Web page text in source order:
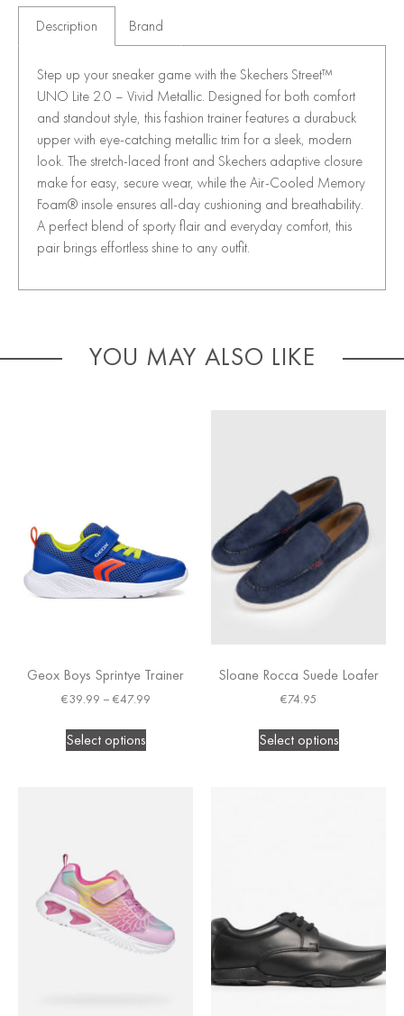
Description Brand
Step up your sneaker game with the Skechers Street™
UNO Lite 2.0 – Vivid Metallic. Designed for both comfort
and standout style, this fashion trainer features a durabuck
upper with eye-catching metallic trim for a sleek, modern
look. The stretch-laced front and Skechers adaptive closure
make for easy, secure wear, while the Air-Cooled Memory
Foam® insole ensures all-day cushioning and breathability.
A perfect blend of sporty flair and everyday comfort, this
pair brings effortless shine to any outfit.
YOU MAY ALSO LIKE
Geox Boys Sprintye Trainer
€39.99 – €47.99
Select options
Sloane Rocca Suede Loafer
€74.95
Select options